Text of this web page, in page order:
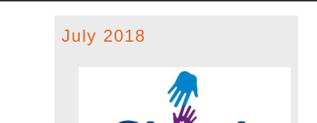
July 2018